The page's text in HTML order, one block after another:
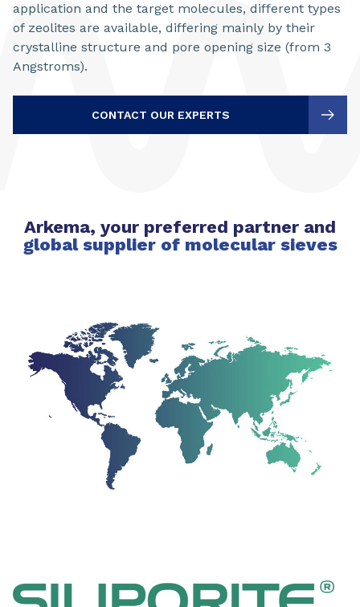
application and the target molecules, different types
of zeolites are available, differing mainly by their
crystalline structure and pore opening size (from 3
Angstroms).
CONTACT OUR EXPERTS
Arkema, your preferred partner and
global supplier of molecular sieves